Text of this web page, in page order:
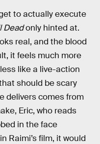
to actually execute
Deadonly hinted at.
real, and the blood
it feels much more
like a live-action
should be scary
delivers comes from
Eric, who reads
in the face
Raimi’s film, it would